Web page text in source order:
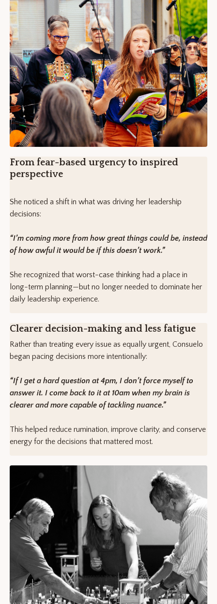
From fear-based urgency to inspired
perspective
She noticed a shift in what was driving her leadership
decisions:
“I’m coming more from how great things could be, instead
of how awful it would be if this doesn’t work.”
She recognized that worst-case thinking had a place in
long-term planning—but no longer needed to dominate her
daily leadership experience.
Clearer decision-making and less fatigue
Rather than treating every issue as equally urgent, Consuelo
began pacing decisions more intentionally:
“If I get a hard question at 4pm, I don’t force myself to
answer it. I come back to it at 10am when my brain is
clearer and more capable of tackling nuance.”
This helped reduce rumination, improve clarity, and conserve
energy for the decisions that mattered most.